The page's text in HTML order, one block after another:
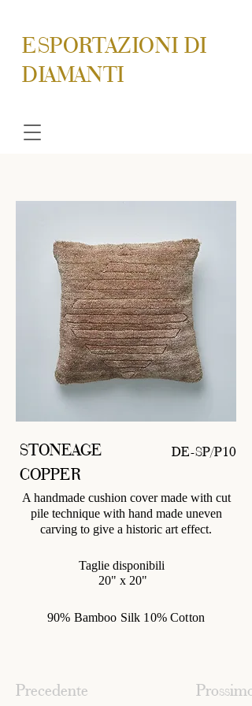
ESPORTAZIONI DI
DIAMANTI
STONEAGE
COPPER
DE-SP/P10
A handmade cushion cover made with cut
pile technique with hand made uneven
carving to give a historic art effect.
Taglie disponibili
20" x 20"
90% Bamboo Silk 10% Cotton
Precedente Prossimo